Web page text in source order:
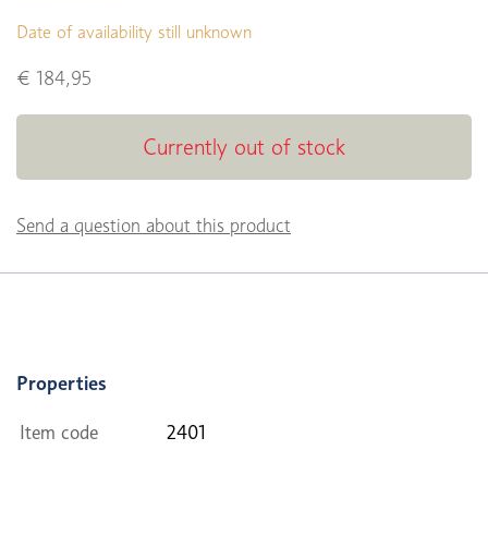
Date of availability still unknown
€ 184,95
Currently out of stock
Send a question about this product
Properties
Item code 2401